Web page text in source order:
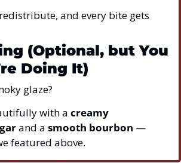
and every bite gets
(Optional, but You
Doing It)
glaze?
with a creamy
and a smooth bourbon —
featured above.